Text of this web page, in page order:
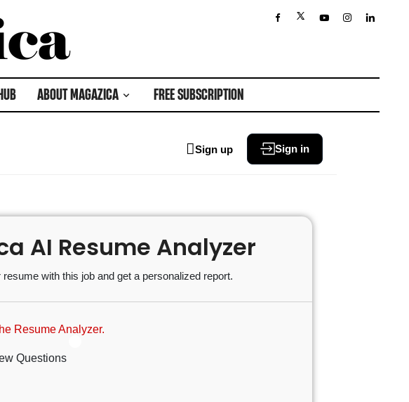
ABOUT MAGAZICA FREE SUBSCRIPTION
Sign up Sign in
AI Resume Analyzer
with this job and get a personalized report.
Resume Analyzer.
Questions